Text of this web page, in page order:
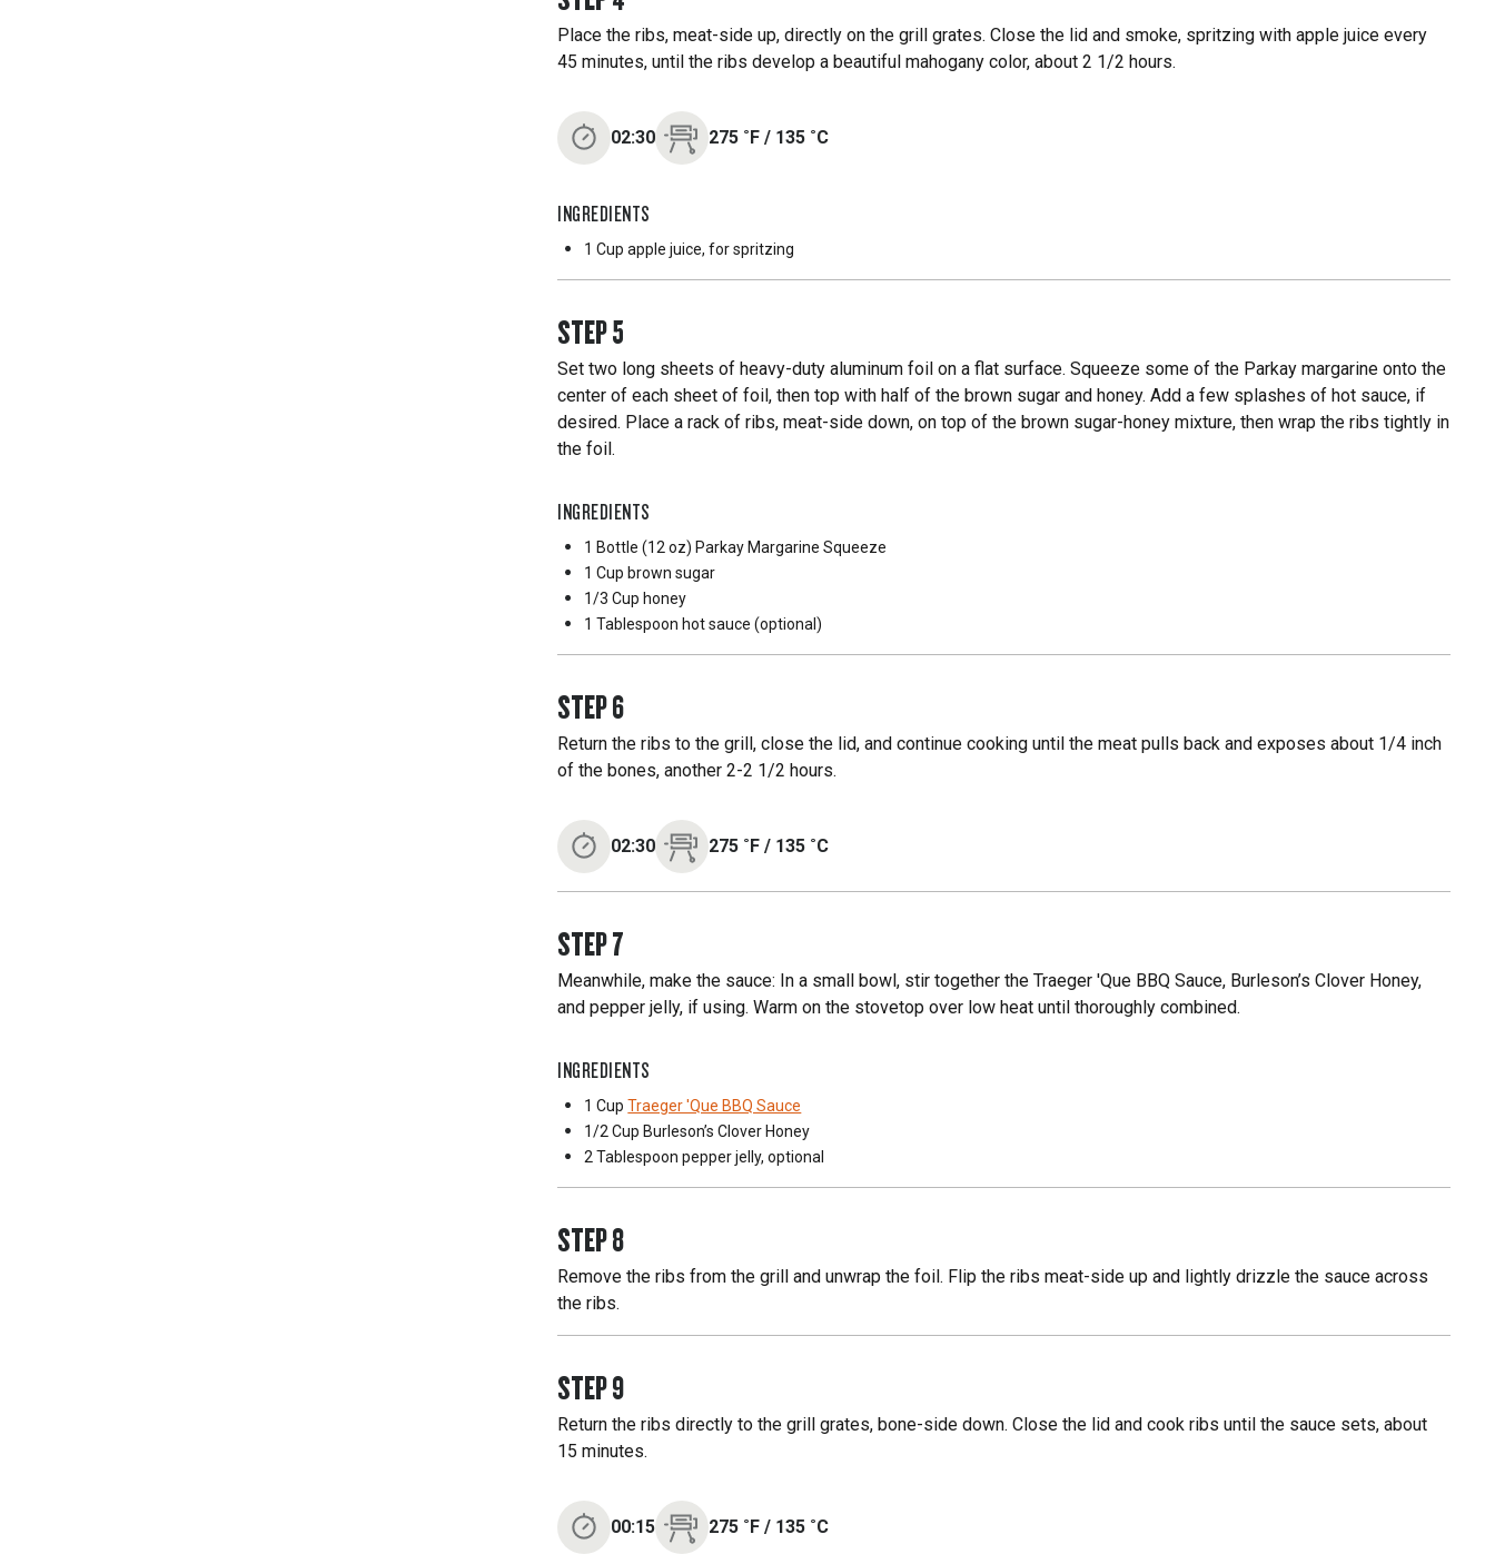
Place the ribs, meat-side up, directly on the grill grates. Close the lid and smoke, spritzing with apple juice every
45 minutes, until the ribs develop a beautiful mahogany color, about 2 1/2 hours.
02:30 275 ˚F/ 135 ˚C
INGREDIENTS
1 Cup apple juice, for spritzing
STEP5
Set two long sheets of heavy-duty aluminum foil on a flat surface. Squeeze some of the Parkay margarine onto the
center of each sheet of foil, then top with half of the brown sugar and honey. Add a few splashes of hot sauce, if
desired. Place a rack of ribs, meat-side down, on top of the brown sugar-honey mixture, then wrap the ribs tightly in
the foil.
INGREDIENTS
1 Bottle (12 oz) Parkay Margarine Squeeze
1 Cup brown sugar
1/3 Cup honey
1 Tablespoon hot sauce (optional)
STEP6
Return the ribs to the grill, close the lid, and continue cooking until the meat pulls back and exposes about 1/4 inch
of the bones, another 2-2 1/2 hours.
02:30 275 ˚F/ 135 ˚C
STEP7
Meanwhile, make the sauce: In a small bowl, stir together the Traeger 'Que BBQ Sauce, Burleson’s Clover Honey,
and pepper jelly, if using. Warm on the stovetop over low heat until thoroughly combined.
INGREDIENTS
1 Cup Traeger 'Que BBQ Sauce
1/2 Cup Burleson’s Clover Honey
2 Tablespoon pepper jelly, optional
STEP8
Remove the ribs from the grill and unwrap the foil. Flip the ribs meat-side up and lightly drizzle the sauce across
the ribs.
STEP9
Return the ribs directly to the grill grates, bone-side down. Close the lid and cook ribs until the sauce sets, about
15 minutes.
00:15 275 ˚F/ 135 ˚C